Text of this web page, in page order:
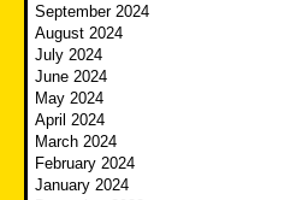
September 2024
August 2024
July 2024
June 2024
May 2024
April 2024
March 2024
February 2024
January 2024